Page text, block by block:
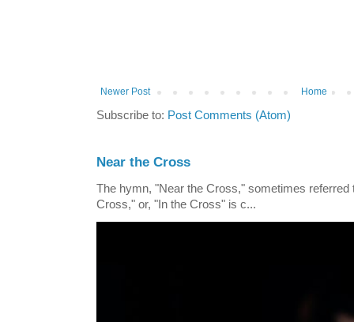
Newer Post Home
Subscribe to: Post Comments (Atom)
Near the Cross
The hymn, "Near the Cross," sometimes
Cross," or, "In the Cross" is c...